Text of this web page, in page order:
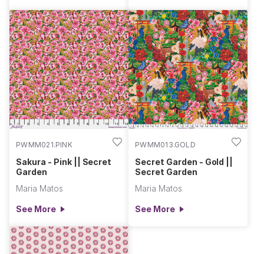
PWMM021.PINK
Sakura - Pink || Secret
Garden
Maria Matos
See More
PWMM013.GOLD
Secret Garden - Gold ||
Secret Garden
Maria Matos
See More